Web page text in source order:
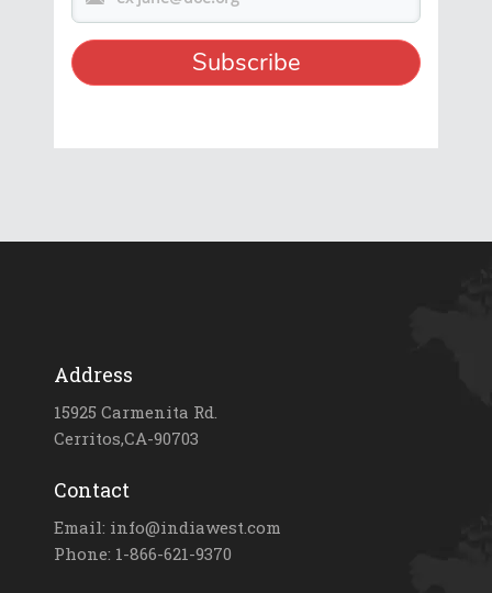
Address
15925 Carmenita Rd.
Cerritos,CA-90703
Contact
Email: info@indiawest.com
Phone: 1-866-621-9370